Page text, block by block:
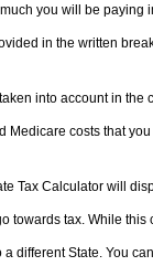
you will be paying
in the written
into account in the
Medicare costs that
Tax Calculator will
towards tax. While
different State. You